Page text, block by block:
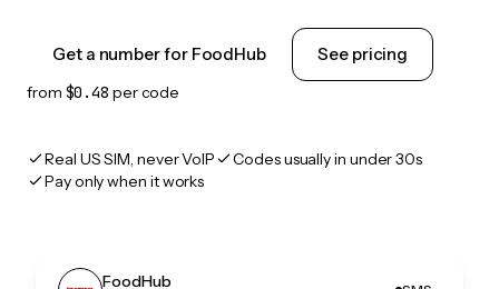
Get a number for FoodHub See pricing
from $0.48 per code
Real US SIM, never VoIP
Codes usually in under 30s
Pay only when it works
FoodHub